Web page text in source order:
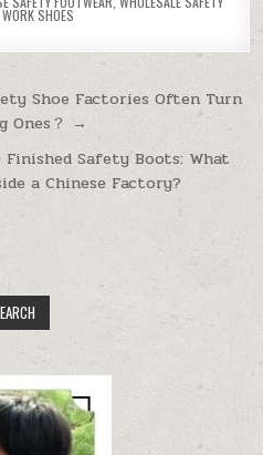
WORK SHOES
Shoe Factories Often Turn
Ones？ →
Safety Boots: What
a Chinese Factory?